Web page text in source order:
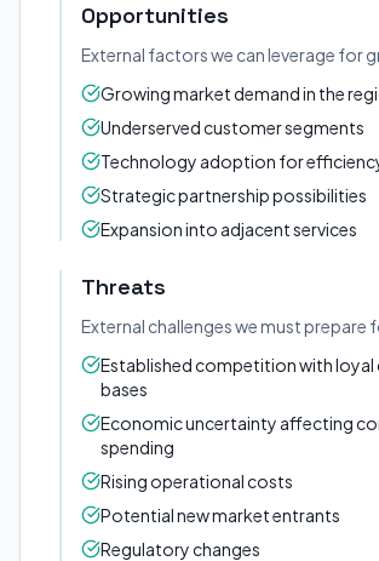
Opportunities
External factors we can leverage for
Growing market demand in the
Underserved customer segments
Technology adoption for
Strategic partnership possibilities
Expansion into adjacent services
Threats
External challenges we must prepare
Established competition with
bases
Economic uncertainty affecting
spending
Rising operational costs
Potential new market entrants
Regulatory changes